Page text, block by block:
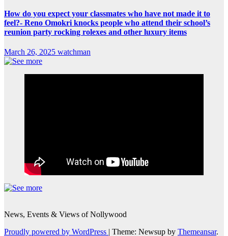
How do you expect your classmates who have not made it to
feel?- Reno Omokri knocks people who attend their school’s
reunion party rocking rolexes and other luxury items
March 26, 2025 watchman
News, Events & Views of Nollywood
Proudly powered by WordPress | Theme: Newsup by Themeansar.